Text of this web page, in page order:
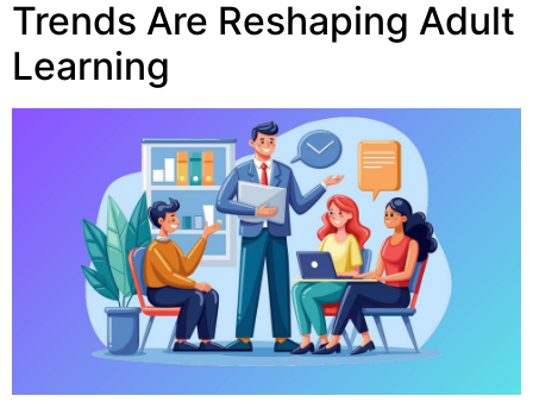
Trends Are Reshaping Adult
Learning